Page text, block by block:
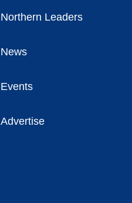
Northern Leaders
News
Events
Advertise